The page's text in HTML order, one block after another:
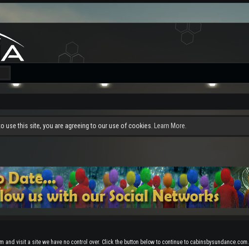
use this site, you are agreeing to our use of cookies. Learn More.
and visit a site we have no control over. Click the button below to continue to cabinsbysundance.com.